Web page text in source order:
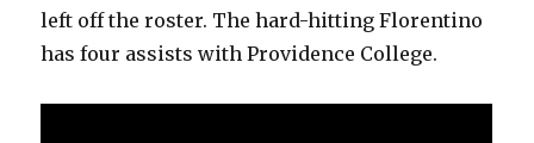
left off the roster. The hard-hitting Florentino
has four assists with Providence College.